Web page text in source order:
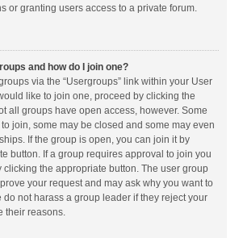
or granting users access to a private forum.
and how do I join one?
via the “Usergroups” link within your User
like to join one, proceed by clicking the
all groups have open access, however. Some
join, some may be closed and some may even
If the group is open, you can join it by
button. If a group requires approval to join you
clicking the appropriate button. The user group
your request and may ask why you want to
not harass a group leader if they reject your
their reasons.